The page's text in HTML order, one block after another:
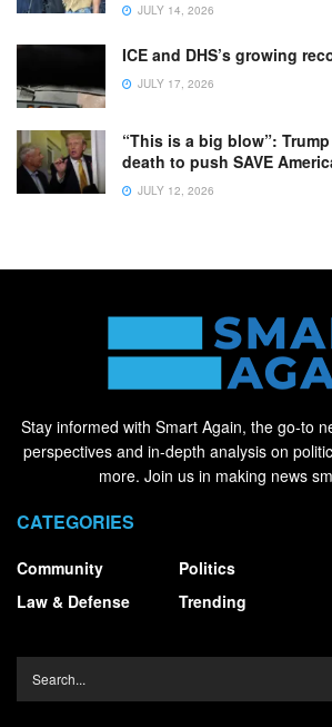
JULY 14, 2026
ICE and DHS’s growing
JULY 17, 2026
“This is a big blow”:
death to push SAVE
JULY 12, 2026
Stay informed with Smart Again, the go-to
perspectives and in-depth analysis on
more. Join us in making news
CATEGORIES
Community
Law & Defense
Politics
Trending